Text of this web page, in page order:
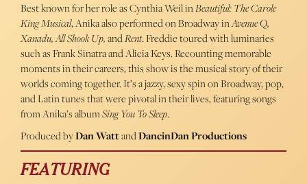
Best known for her role as Cynthia Weil inBeautiful: The Carole
King Musical, Anika also performed on Broadway inAvenue Q,
Xanadu, All Shook Up,andRent. Freddie toured with luminaries
such as Frank Sinatra and Alicia Keys. Recounting memorable
moments in their careers, this show is the musical story of their
worlds coming together. It’s a jazzy, sexy spin on Broadway, pop,
and Latin tunes that were pivotal in their lives, featuring songs
from Anika’s albumSing You To Sleep.
Produced byDan WattandDancinDan Productions
FEATURING